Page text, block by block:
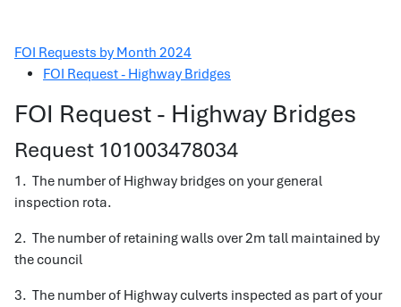
FOI Requests by Month 2024
FOI Request - Highway Bridges
FOI Request - Highway Bridges
Request 101003478034
1. The number of Highway bridges on your general
inspection rota.
2. The number of retaining walls over 2m tall maintained by
the council
3. The number of Highway culverts inspected as part of your